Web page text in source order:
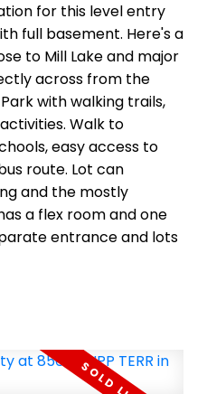
for this level entry
full basement. Here's a
to Mill Lake and major
across from the
with walking trails,
Walk to
easy access to
route. Lot can
and the mostly
a flex room and one
entrance and lots